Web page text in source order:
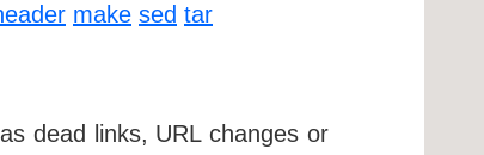
make sed tar
dead links, URL changes or